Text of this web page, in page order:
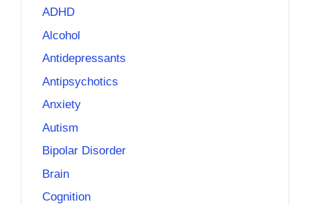
ADHD
Alcohol
Antidepressants
Antipsychotics
Anxiety
Autism
Bipolar Disorder
Brain
Cognition